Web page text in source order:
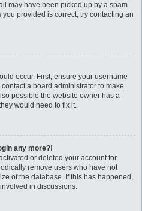
may have been picked up by a spam
provided is correct, try contacting an
occur. First, ensure your username
a board administrator to make
possible the website owner has a
would need to fix it.
any more?!
or deleted your account for
remove users who have not
of the database. If this has happened,
in discussions.